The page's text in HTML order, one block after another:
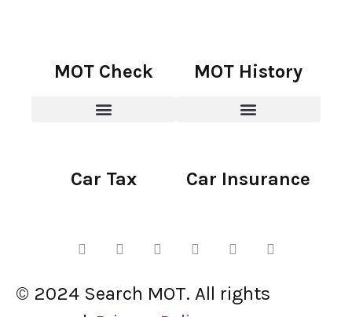
MOT Check MOT History
Car Tax Car Insurance
© 2024 Search MOT. All rights